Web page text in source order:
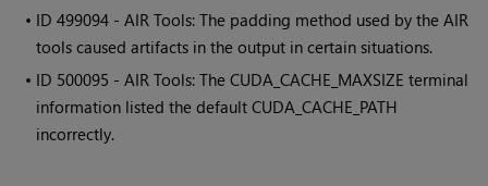
• ID499094 - AIR Tools: The padding method used by the AIR
tools caused artifacts in the output in certain situations.
• ID 500095 - AIR Tools: The CUDA_CACHE_MAXSIZE terminal
information listed the default CUDA_CACHE_PATH
incorrectly.